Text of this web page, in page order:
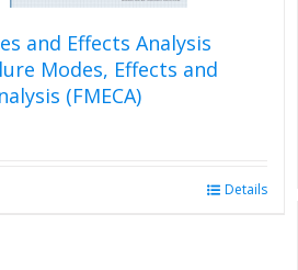
and Effects Analysis
Modes, Effects and
(FMECA)
Details